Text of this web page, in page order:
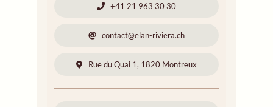
+41 21 963 30 30
contact@elan-riviera.ch
Rue du Quai 1, 1820 Montreux